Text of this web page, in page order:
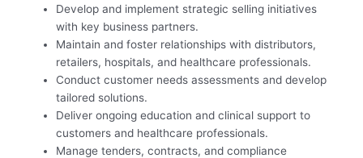
Develop and implement strategic selling initiatives
with key business partners.
Maintain and foster relationships with distributors,
retailers, hospitals, and healthcare professionals.
Conduct customer needs assessments and develop
tailored solutions.
Deliver ongoing education and clinical support to
customers and healthcare professionals.
Manage tenders, contracts, and compliance